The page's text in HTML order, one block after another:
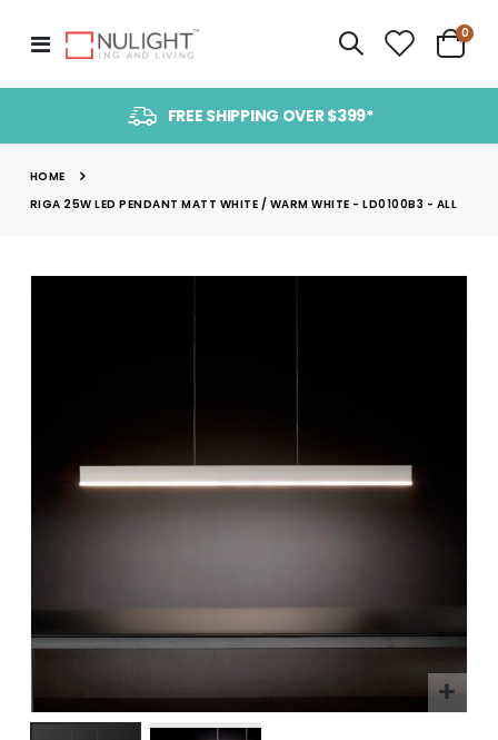
Toggle
Nav
Cart
0
FREE SHIPPING OVER $399*
HOME
RIGA 25W LED PENDANT MATT WHITE / WARM WHITE - LD0100B3 - ALL